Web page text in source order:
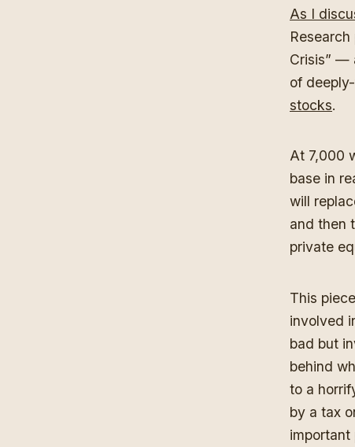
As I
Crisis” —
of
stocks.
At 7,000
base in
will
and then
private
This
involved
bad but
behind
to a
by a tax
important